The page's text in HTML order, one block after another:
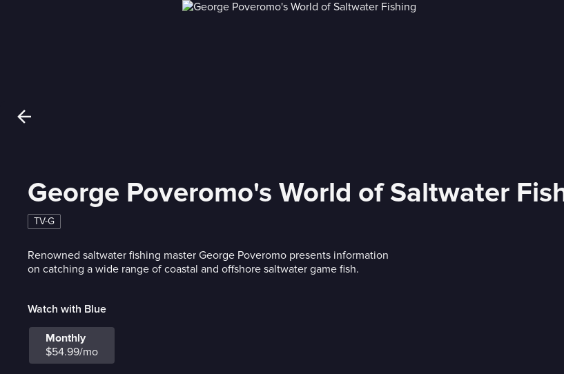
George Poveromo's World of Saltwater
TV-G
Renowned saltwater fishing master George Poveromo presents information
on catching a wide range of coastal and offshore saltwater game fish.
Watch with Blue
Monthly
$54.99/mo